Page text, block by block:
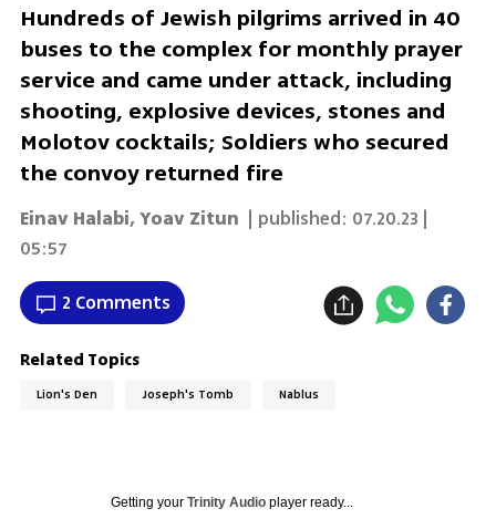
Hundreds of Jewish pilgrims arrived in 40
buses to the complex for monthly prayer
service and came under attack, including
shooting, explosive devices, stones and
Molotov cocktails; Soldiers who secured
the convoy returned fire
Einav Halabi, Yoav Zitun | published: 07.20.23 |
05:57
2 Comments
Related Topics
Lion's Den Joseph's Tomb Nablus
Getting your Trinity Audioplayer ready...